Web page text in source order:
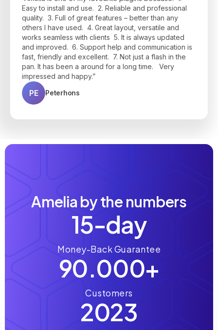
Easy to install and use. 2. Reliable and professional
quality. 3. Full of great features – better than any
others I have used. 4. Great layout, versatile and
works seamless with clients 5. It is always updated
and improved. 6. Support help and communication is
fast, friendly and excellent. 7. Not just a flash in the
pan. It has been a around for a long time. Very
impressed and happy.”
PE Peterhons
make appointments on-demand, to have a good
price, and to communicate via e-mail and customer
panel all-in-one platform. Thanks, Amelia Team!"
BU Bruno Urmal
interface is clean, modern, and easy to use for both
clients and admins."
JP Jean Philippe B.
during setup—responsive, helpful, and quick to
resolve any questions I had. Highly recommend if
you're looking for a powerful, user-friendly booking
solution!"
JK Josh K.
Amelia by the numbers
15-day
Money-Back Guarantee
90.000+
Customers
2023